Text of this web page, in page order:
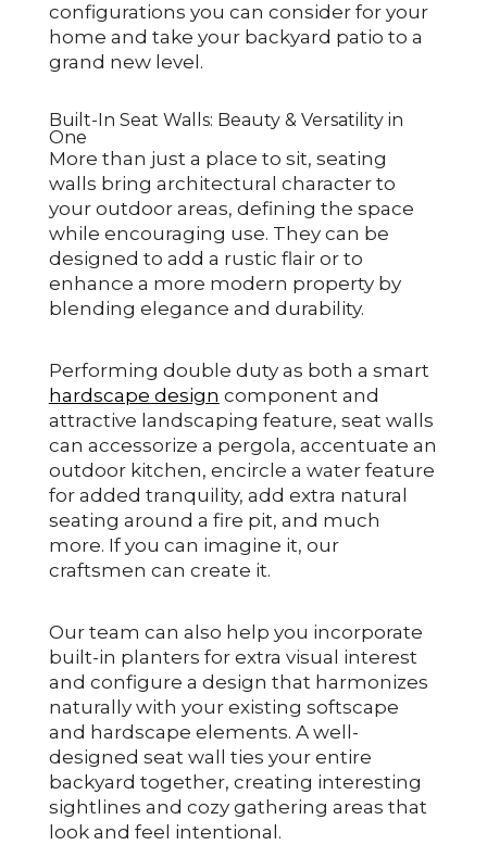
configurations you can consider for your
home and take your backyard patio to a
grand new level.
Built-In Seat Walls: Beauty & Versatility in
One
More than just a place to sit, seating
walls bring architectural character to
your outdoor areas, defining the space
while encouraging use. They can be
designed to add a rustic flair or to
enhance a more modern property by
blending elegance and durability.
Performing double duty as both a smart
hardscape design component and
attractive landscaping feature, seat walls
can accessorize a pergola, accentuate an
outdoor kitchen, encircle a water feature
for added tranquility, add extra natural
seating around a fire pit, and much
more. If you can imagine it, our
craftsmen can create it.
Our team can also help you incorporate
built-in planters for extra visual interest
and configure a design that harmonizes
naturally with your existing softscape
and hardscape elements. A well-
designed seat wall ties your entire
backyard together, creating interesting
sightlines and cozy gathering areas that
look and feel intentional.